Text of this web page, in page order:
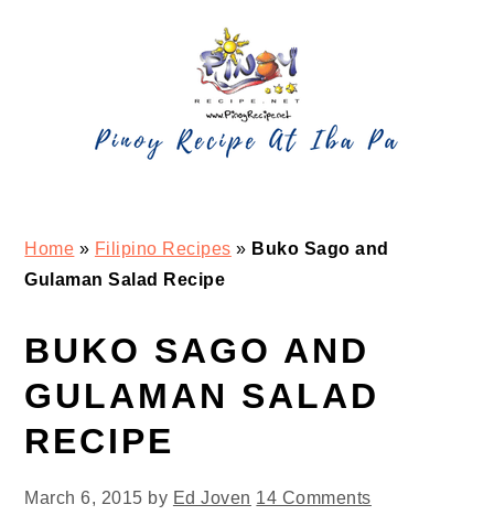
Home » Filipino Recipes » Buko Sago and
Gulaman Salad Recipe
BUKO SAGO AND
GULAMAN SALAD
RECIPE
March 6, 2015 by Ed Joven 14 Comments